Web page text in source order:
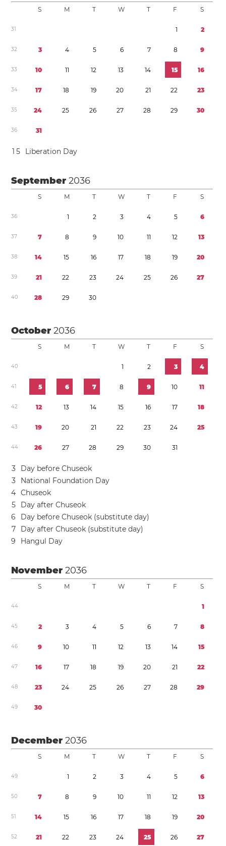
S M T W T F S
31 1 2
32 3 4 5 6 7 8 9
33 10 11 12 13 14 15 16
34 17 18 19 20 21 22 23
35 24 25 26 27 28 29 30
36 31
1 5 Liberation Day
September2036
S M T W T F S
36 1 2 3 4 5 6
37 7 8 9 10 11 12 13
38 14 15 16 17 18 19 20
39 21 22 23 24 25 26 27
40 28 29 30
October2036
S M T W T F S
40 1 2 3 4
41 5 6 7 8 9 10 11
42 12 13 14 15 16 17 18
43 19 20 21 22 23 24 25
44 26 27 28 29 30 31
3
Day before Chuseok
3
National Foundation Day
4 Chuseok
5
Day after Chuseok
6
Day before Chuseok (substitute day)
7
Day after Chuseok (substitute day)
9
Hangul Day
November2036
S M T W T F S
44 1
45 2 3 4 5 6 7 8
46 9 10 11 12 13 14 15
47 16 17 18 19 20 21 22
48 23 24 25 26 27 28 29
49 30
December2036
S M T W T F S
49 1 2 3 4 5 6
50 7 8 9 10 11 12 13
51 14 15 16 17 18 19 20
52 21 22 23 24 25 26 27